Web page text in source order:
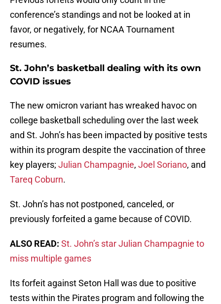
conference’s standings and not be looked at in
favor, or negatively, for NCAA Tournament
resumes.
St. John’s basketball dealing with its own
COVID issues
The new omicron variant has wreaked havoc on
college basketball scheduling over the last week
and St. John’s has been impacted by positive tests
within its program despite the vaccination of three
key players; Julian Champagnie, Joel Soriano, and
Tareq Coburn.
St. John’s has not postponed, canceled, or
previously forfeited a game because of COVID.
ALSO READ: St. John’s star Julian Champagnie to
miss multiple games
Its forfeit against Seton Hall was due to positive
tests within the Pirates program and following the